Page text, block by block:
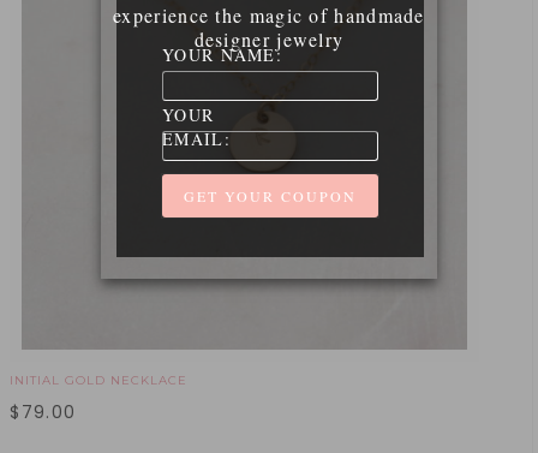
INITIAL GOLD NECKLACE
$ 79.00
experience the magic of handmade
designer jewelry
YOUR NAME:
YOUR
EMAIL: